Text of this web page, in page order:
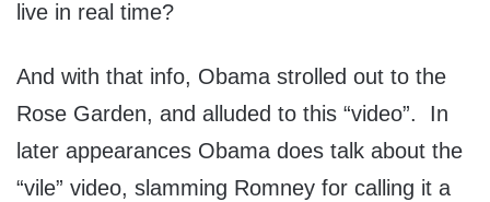
live in real time?
And with that info, Obama strolled out to the
Rose Garden, and alluded to this “video”. In
later appearances Obama does talk about the
“vile” video, slamming Romney for calling it a